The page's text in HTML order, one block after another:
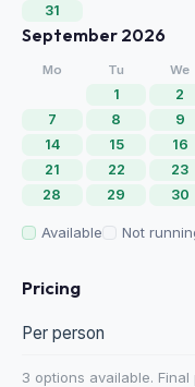
31
September 2026
Mo Tu We
1 2
7
8 9
14
15 16
21
22 23
28
29 30
Available Not
Pricing
Per person
3 options available.